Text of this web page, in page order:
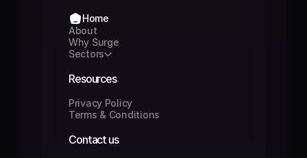
Home
About
About
Why Surge
Why Surge
Sectors
Resources
Privacy Policy
Privacy Policy
Terms & Conditions
Contact us